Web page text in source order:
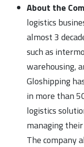
About the
logistics
almost 3
such as
warehousing,
Gloshipping
in more than
logistics
managing
The company